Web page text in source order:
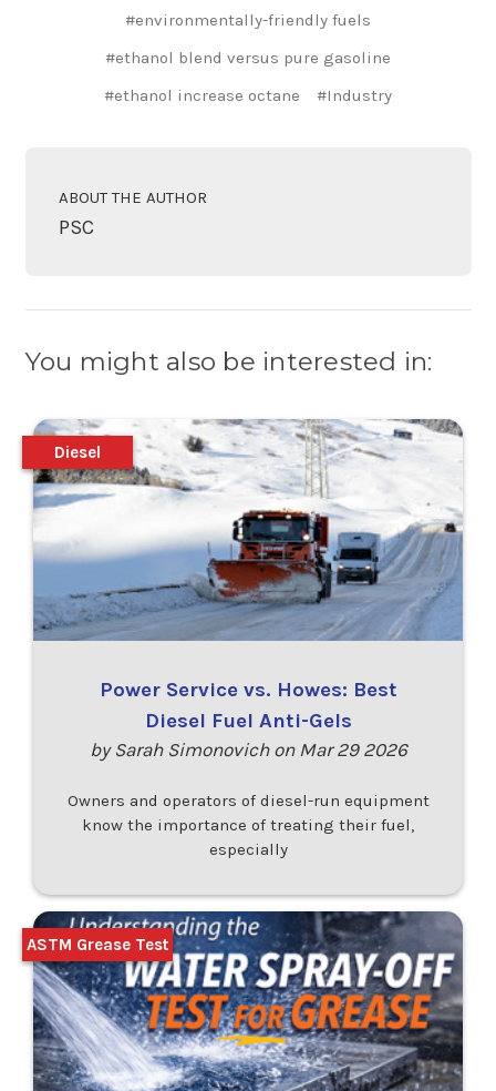
#environmentally-friendly fuels
#ethanol blend versus pure gasoline
#ethanol increase octane
#Industry
ABOUT THE AUTHOR
PSC
You might also be interested in:
Power Service vs. Howes: Best
Diesel Fuel Anti-Gels
by Sarah Simonovich on Mar 29 2026
Owners and operators of diesel-run equipment
know the importance of treating their fuel,
especially
Diesel
ASTM Grease Test